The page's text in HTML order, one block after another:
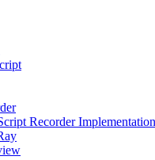
Recorder Implementation